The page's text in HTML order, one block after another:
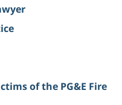
of the PG&E Fire